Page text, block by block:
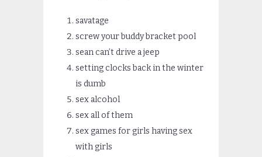
savatage
screw your buddy bracket pool
sean can’t drive a jeep
setting clocks back in the winter
is dumb
sex alcohol
sex all of them
sex games for girls having sex
with girls